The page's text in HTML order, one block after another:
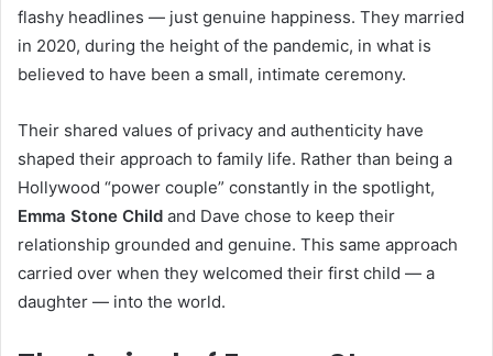
flashy headlines — just genuine happiness. They married
in 2020, during the height of the pandemic, in what is
believed to have been a small, intimate ceremony.
Their shared values of privacy and authenticity have
shaped their approach to family life. Rather than being a
Hollywood “power couple” constantly in the spotlight,
Emma Stone Child and Dave chose to keep their
relationship grounded and genuine. This same approach
carried over when they welcomed their first child — a
daughter — into the world.